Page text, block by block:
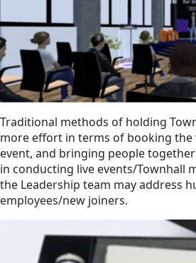
Traditional methods of holding
more effort in terms of booking the
event, and bringing people
in conducting live events/Townhall
the Leadership team may address
employees/new joiners.